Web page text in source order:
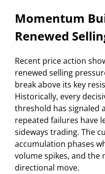
Momentum
Renewed
Recent price action
renewed selling
break above its key
Historically, every
threshold has signaled a
repeated failures have
sideways trading. The
accumulation phases
volume spikes, and the
directional move.